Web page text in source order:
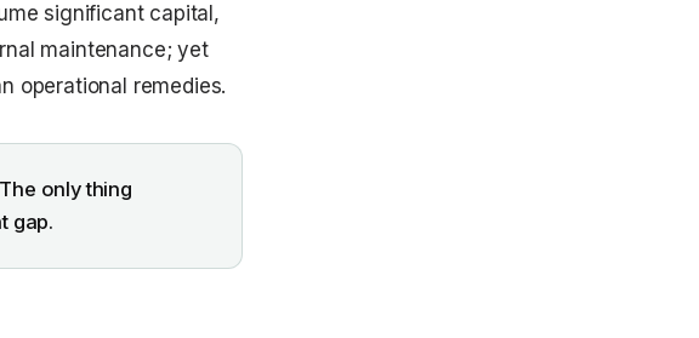
significant capital,
maintenance; yet
operational remedies.
only thing
gap.